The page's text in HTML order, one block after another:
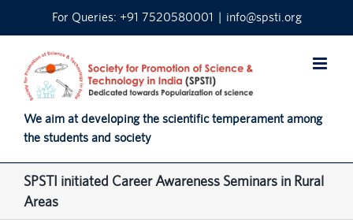
For Queries: +91 7520580001 | info@spsti.org
We aim at developing the scientific temperament among
the students and society
SPSTI initiated Career Awareness Seminars in Rural
Areas